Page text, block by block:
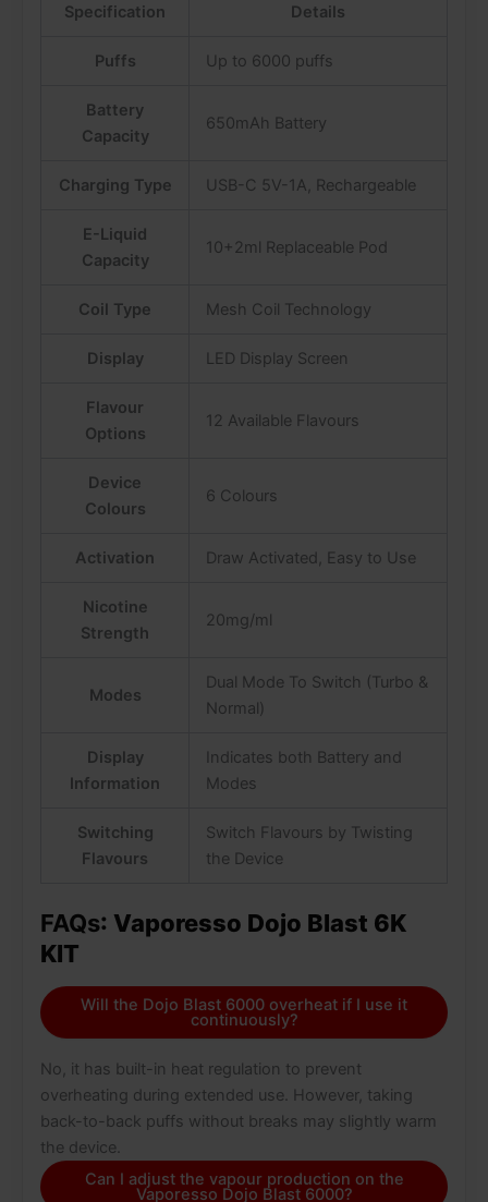
Specification Details
Puffs Up to 6000 puffs
Battery
Capacity
650mAh Battery
Charging Type USB-C 5V-1A, Rechargeable
E-Liquid
Capacity
10+2ml Replaceable Pod
Coil Type Mesh Coil Technology
Display LED Display Screen
Flavour
Options
12 Available Flavours
Device
Colours
6 Colours
Activation Draw Activated, Easy to Use
Nicotine
Strength
20mg/ml
Modes
Dual Mode To Switch (Turbo &
Normal)
Display
Information
Indicates both Battery and
Modes
Switching
Flavours
Switch Flavours by Twisting
the Device
FAQs: Vaporesso Dojo Blast 6K
KIT
Will the Dojo Blast 6000 overheat if I use it
continuously?
No, it has built-in heat regulation to prevent
overheating during extended use. However, taking
back-to-back puffs without breaks may slightly warm
the device.
Can I adjust the vapour production on the
Vaporesso Dojo Blast 6000?